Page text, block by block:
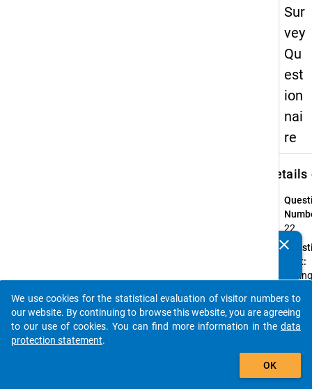
Sur
vey
Qu
est
ion
nai
re
Details
22
Text:
During
2012,
clear
auto_stories
add_shopping_cart
We use cookies for the statistical evaluation of visitor numbers to
our website. By continuing to browse this website, you are agreeing
to our use of cookies. You can find more information in the data
protection statement.
OK